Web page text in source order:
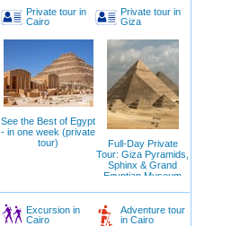
Private tour in
Cairo
See the Best of Egypt
- in one week (private
tour)
Private tour in
Giza
Full-Day Private
Tour: Giza Pyramids,
Sphinx & Grand
Egyptian Museum
Excursion in
Cairo
Adventure tour
in Cairo